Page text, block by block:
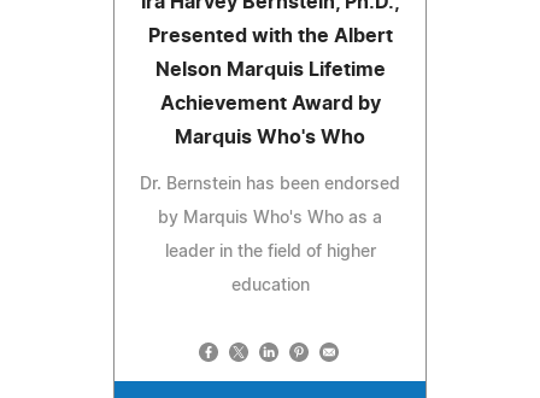
Presented with the Albert
Nelson Marquis Lifetime
Achievement Award by
Marquis Who's Who
Dr. Bernstein has been endorsed
by Marquis Who's Who as a
leader in the field of higher
education